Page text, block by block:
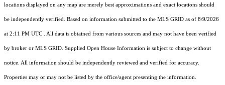
locations displayed on any map are merely best approximations and exact locations should
be independently verified. Based on information submitted to the MLS GRID as of 8/9/2026
at 2:11 PM UTC . All data is obtained from various sources and may not have been verified
by broker or MLS GRID. Supplied Open House Information is subject to change without
notice. All information should be independently reviewed and verified for accuracy.
Properties may or may not be listed by the office/agent presenting the information.